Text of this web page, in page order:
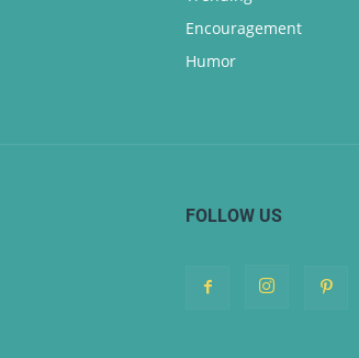
Encouragement
Humor
FOLLOW US